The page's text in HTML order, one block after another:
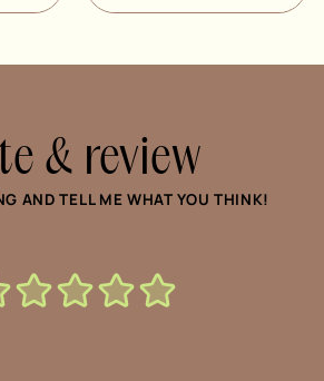
& review
AND TELL ME WHAT YOU THINK!